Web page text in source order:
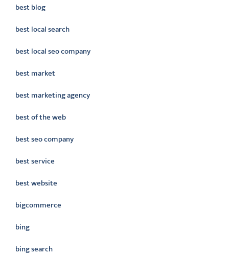
best blog
best local search
best local seo company
best market
best marketing agency
best of the web
best seo company
best service
best website
bigcommerce
bing
bing search